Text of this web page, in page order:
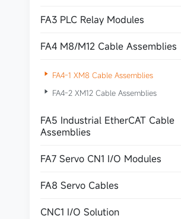
FA3 PLC Relay Modules
FA4 M8/M12 Cable Assemblies
 FA4-1 XM8 Cable Assemblies
 FA4-2 XM12 Cable Assemblies
FA5 Industrial EtherCAT Cable
Assemblies
FA7 Servo CN1 I/O Modules
FA8 Servo Cables
CNC1 I/O Solution